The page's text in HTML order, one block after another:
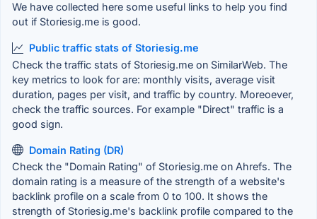
We have collected here some useful links to help you find
out if Storiesig.me is good.
Public traffic stats of Storiesig.me
Check the traffic stats of Storiesig.me on SimilarWeb. The
key metrics to look for are: monthly visits, average visit
duration, pages per visit, and traffic by country. Moreoever,
check the traffic sources. For example "Direct" traffic is a
good sign.
Domain Rating (DR)
Check the "Domain Rating" of Storiesig.me on Ahrefs. The
domain rating is a measure of the strength of a website's
backlink profile on a scale from 0 to 100. It shows the
strength of Storiesig.me's backlink profile compared to the